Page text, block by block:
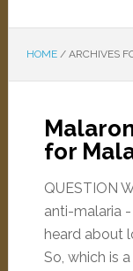
HOME /ARCHIVES
for
QUESTION
anti-malaria
heard about
So, which is